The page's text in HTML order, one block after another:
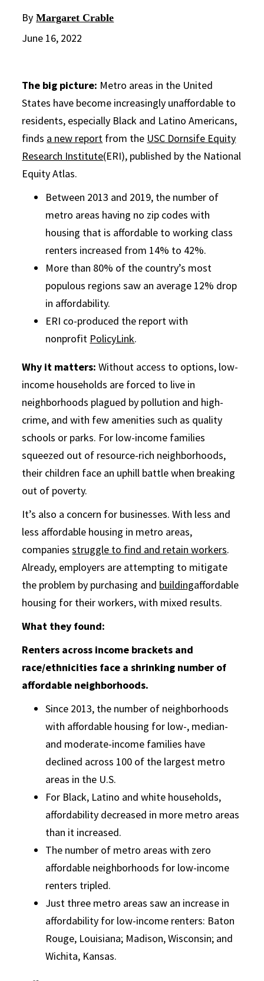
By Margaret Crable
June 16, 2022
The big picture: Metro areas in the United
States have become increasingly unaffordable to
residents, especially Black and Latino Americans,
finds a new report from the USC Dornsife Equity
Research Institute(ERI), published by the National
Equity Atlas.
Between 2013 and 2019, the number of
metro areas having no zip codes with
housing that is affordable to working class
renters increased from 14% to 42%.
More than 80% of the country’s most
populous regions saw an average 12% drop
in affordability.
ERI co-produced the report with
nonprofit PolicyLink.
Why it matters: Without access to options, low-
income households are forced to live in
neighborhoods plagued by pollution and high-
crime, and with few amenities such as quality
schools or parks. For low-income families
squeezed out of resource-rich neighborhoods,
their children face an uphill battle when breaking
out of poverty.
It’s also a concern for businesses. With less and
less affordable housing in metro areas,
companiesstruggle to find and retain workers.
Already, employers are attempting to mitigate
the problem by purchasing and buildingaffordable
housing for their workers, with mixed results.
What they found:
Renters across income brackets and
race/ethnicities face a shrinking number of
affordable neighborhoods.
Since 2013, the number of neighborhoods
with affordable housing for low-, median-
and moderate-income families have
declined across 100 of the largest metro
areas in the U.S.
For Black, Latino and white households,
affordability decreased in more metro areas
than it increased.
The number of metro areas with zero
affordable neighborhoods for low-income
renters tripled.
Just three metro areas saw an increase in
affordability for low-income renters: Baton
Rouge, Louisiana; Madison, Wisconsin; and
Wichita, Kansas.